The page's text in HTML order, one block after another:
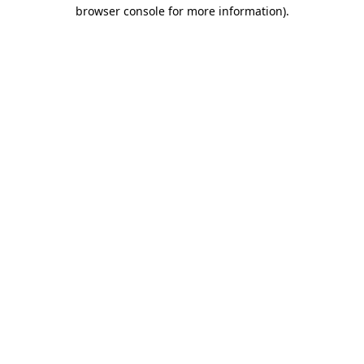
browser console for more information).